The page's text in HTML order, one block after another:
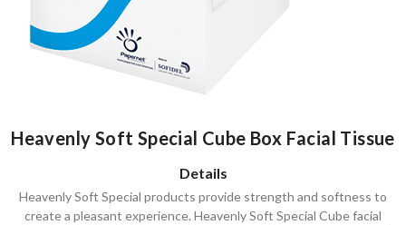
Heavenly Soft Special Cube Box Facial Tissue
Details
Heavenly Soft Special products provide strength and softness to
create a pleasant experience. Heavenly Soft Special Cube facial